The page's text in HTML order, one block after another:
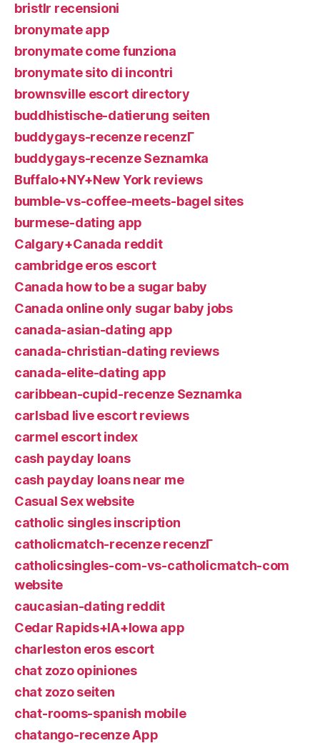
bristlr recensioni
bronymate app
bronymate come funziona
bronymate sito di incontri
brownsville escort directory
buddhistische-datierung seiten
buddygays-recenze recenzГ­
buddygays-recenze Seznamka
Buffalo+NY+New York reviews
bumble-vs-coffee-meets-bagel sites
burmese-dating app
Calgary+Canada reddit
cambridge eros escort
Canada how to be a sugar baby
Canada online only sugar baby jobs
canada-asian-dating app
canada-christian-dating reviews
canada-elite-dating app
caribbean-cupid-recenze Seznamka
carlsbad live escort reviews
carmel escort index
cash payday loans
cash payday loans near me
Casual Sex website
catholic singles inscription
catholicmatch-recenze recenzГ­
catholicsingles-com-vs-catholicmatch-com
website
caucasian-dating reddit
Cedar Rapids+IA+Iowa app
charleston eros escort
chat zozo opiniones
chat zozo seiten
chat-rooms-spanish mobile
chatango-recenze App